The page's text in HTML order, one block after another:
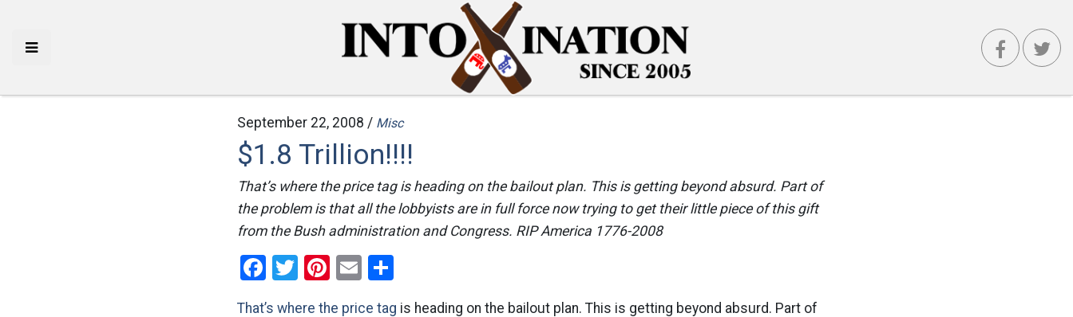
September 22, 2008 / Misc
$1.8 Trillion!!!!
That’s where the price tag is heading on the bailout plan. This is getting beyond absurd. Part of
the problem is that all the lobbyists are in full force now trying to get their little piece of this gift
from the Bush administration and Congress. RIP America 1776-2008
Facebook
Twitter
Pinterest
Email
That’s where the price tag is heading on the bailout plan. This is getting beyond absurd. Part of